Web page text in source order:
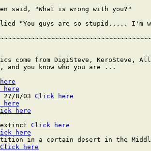
said, "What is wrong with you?"
"You guys are so stupid..... I'm
come from DigiSteve, KeroSteve,
and you know who you are ...
here
27/8/03 Click here
here
here
extinct Click here
here
in a certain desert in the
Click here